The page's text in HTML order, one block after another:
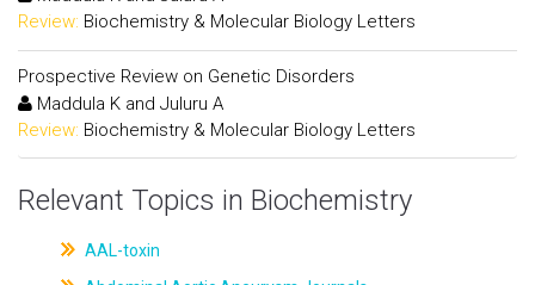
Review: Biochemistry & Molecular Biology Letters
Prospective Review on Genetic Disorders
Maddula K and Juluru A
Review: Biochemistry & Molecular Biology Letters
Relevant Topics in Biochemistry
AAL-toxin